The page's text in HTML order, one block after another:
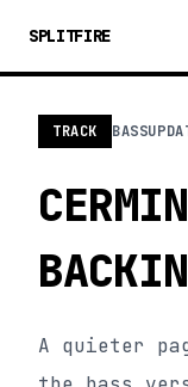
SPLITFIRE
TRACK BASS
A quieter